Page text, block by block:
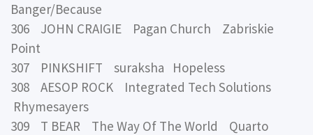
Banger/Because
306 JOHN CRAIGIE Pagan Church Zabriskie
Point
307 PINKSHIFT suraksha Hopeless
308 AESOP ROCK Integrated Tech Solutions
Rhymesayers
309 T BEAR The Way Of The World Quarto